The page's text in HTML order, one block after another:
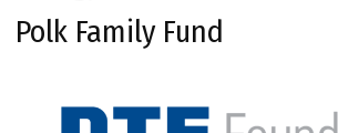
Polk Family Fund